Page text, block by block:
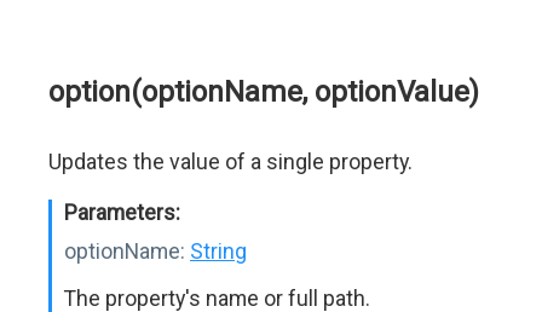
option(optionName, optionValue)
Updates the value of a single property.
Parameters:
optionName: String
The property's name or full path.